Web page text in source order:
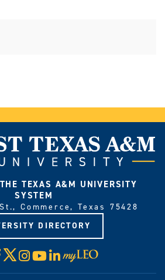
TEXAS A&M UNIVERSITY
SYSTEM
Commerce, Texas 75428
DIRECTORY
Facebook
X Instagram
YouTube
LinkedIn
Visit
myLeo